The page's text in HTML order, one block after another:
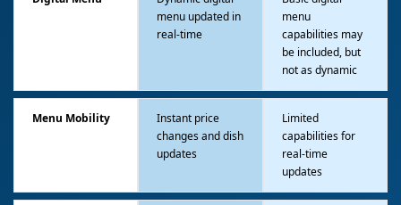
menu updated in
real-time
menu
capabilities may
be included, but
not as dynamic
Menu Mobility
Instant price
changes and dish
updates
Limited
capabilities for
real-time
updates